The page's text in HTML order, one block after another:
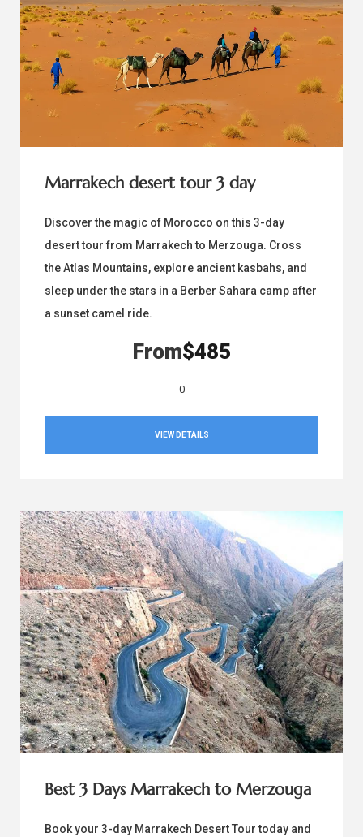
Marrakech desert tour 3 day
Discover the magic of Morocco on this 3-day
desert tour from Marrakech to Merzouga. Cross
the Atlas Mountains, explore ancient kasbahs, and
sleep under the stars in a Berber Sahara camp after
a sunset camel ride.
From$485
0
VIEW DETAILS
Best 3 Days Marrakech to Merzouga
Book your 3-day Marrakech Desert Tour today and